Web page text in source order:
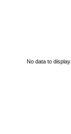
No data to display